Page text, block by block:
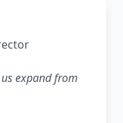
expand from